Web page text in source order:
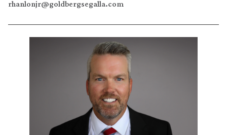
rhanlonjr@goldbergsegalla.com